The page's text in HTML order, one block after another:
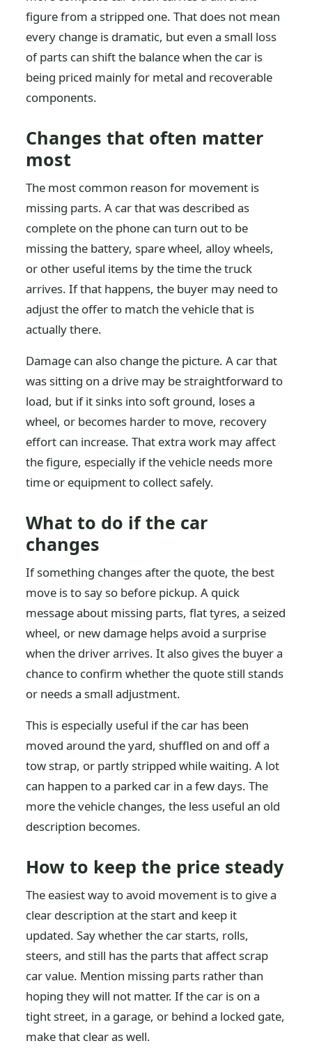
figure from a stripped one. That does not mean
every change is dramatic, but even a small loss
of parts can shift the balance when the car is
being priced mainly for metal and recoverable
components.
Changes that often matter
most
The most common reason for movement is
missing parts. A car that was described as
complete on the phone can turn out to be
missing the battery, spare wheel, alloy wheels,
or other useful items by the time the truck
arrives. If that happens, the buyer may need to
adjust the offer to match the vehicle that is
actually there.
Damage can also change the picture. A car that
was sitting on a drive may be straightforward to
load, but if it sinks into soft ground, loses a
wheel, or becomes harder to move, recovery
effort can increase. That extra work may affect
the figure, especially if the vehicle needs more
time or equipment to collect safely.
What to do if the car
changes
If something changes after the quote, the best
move is to say so before pickup. A quick
message about missing parts, flat tyres, a seized
wheel, or new damage helps avoid a surprise
when the driver arrives. It also gives the buyer a
chance to confirm whether the quote still stands
or needs a small adjustment.
This is especially useful if the car has been
moved around the yard, shuffled on and off a
tow strap, or partly stripped while waiting. A lot
can happen to a parked car in a few days. The
more the vehicle changes, the less useful an old
description becomes.
How to keep the price steady
The easiest way to avoid movement is to give a
clear description at the start and keep it
updated. Say whether the car starts, rolls,
steers, and still has the parts that affect scrap
car value. Mention missing parts rather than
hoping they will not matter. If the car is on a
tight street, in a garage, or behind a locked gate,
make that clear as well.